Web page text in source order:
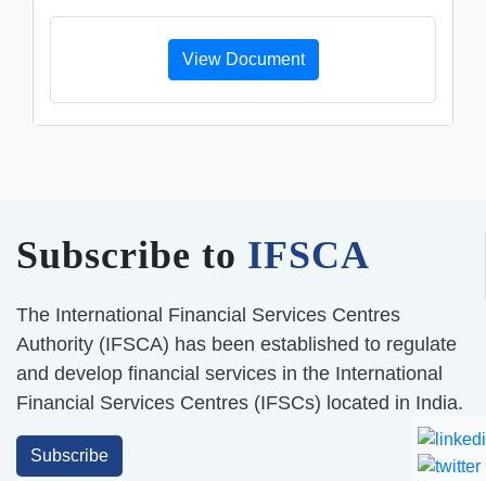
View Document
Subscribe to IFSCA
The International Financial Services Centres
Authority (IFSCA) has been established to regulate
and develop financial services in the International
Financial Services Centres (IFSCs) located in India.
Subscribe